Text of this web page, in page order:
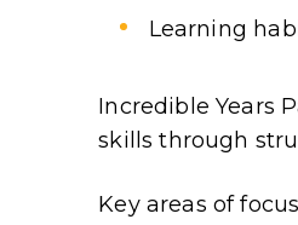
Learning
Incredible Years
skills through
Key areas of